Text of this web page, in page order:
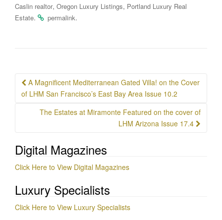
Caslin realtor, Oregon Luxury Listings, Portland Luxury Real
Estate. permalink.
Post
navigation
A Magnificent Mediterranean Gated Villa! on the Cover
of LHM San Francisco’s East Bay Area Issue 10.2
The Estates at Miramonte Featured on the cover of
LHM Arizona Issue 17.4
Digital Magazines
Click Here to View Digital Magazines
Luxury Specialists
Click Here to View Luxury Specialists